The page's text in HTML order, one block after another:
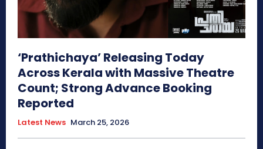
‘Prathichaya’ Releasing Today
Across Kerala with Massive Theatre
Count; Strong Advance Booking
Reported
Latest News March 25, 2026